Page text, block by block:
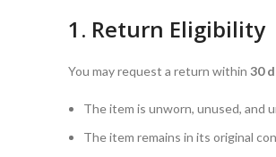
1. Return Eligibility
You may request a return within 30
The item is unworn, unused, and
The item remains in its original